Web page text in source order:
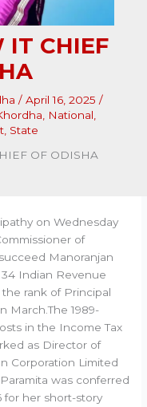
IT CHIEF
/ April 16, 2025 /
National
State
OF ODISHA
on Wednesday
of
Manoranjan
Indian Revenue
rank of Principal
March.The 1989-
in the Income Tax
as Director of
Corporation Limited
was conferred
for her short-story